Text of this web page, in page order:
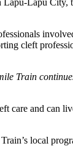
cleft
Train
care and can
local